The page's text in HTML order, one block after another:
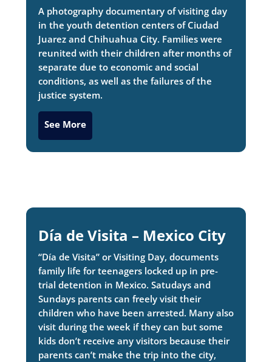
A photography documentary of visiting day
in the youth detention centers of Ciudad
Juarez and Chihuahua City. Families were
reunited with their children after months of
separate due to economic and social
conditions, as well as the failures of the
justice system.
See More
Día de Visita – Mexico City
“Día de Visita” or Visiting Day, documents
family life for teenagers locked up in pre-
trial detention in Mexico. Satudays and
Sundays parents can freely visit their
children who have been arrested. Many also
visit during the week if they can but some
kids don’t receive any visitors because their
parents can’t make the trip into the city,